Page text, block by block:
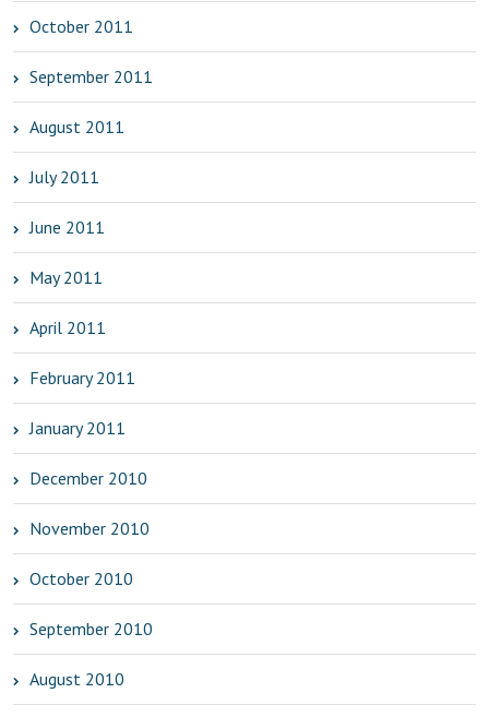
October 2011
September 2011
August 2011
July 2011
June 2011
May 2011
April 2011
February 2011
January 2011
December 2010
November 2010
October 2010
September 2010
August 2010